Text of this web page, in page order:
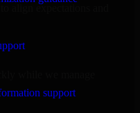
support
align expectations and
while we manage